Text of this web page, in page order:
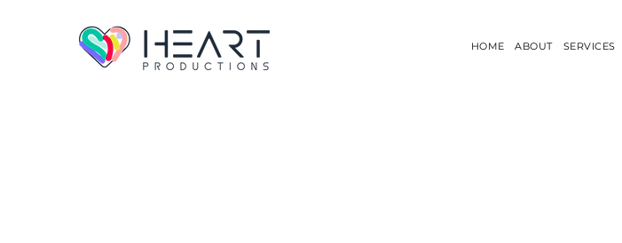
HOME ABOUT SERVICES